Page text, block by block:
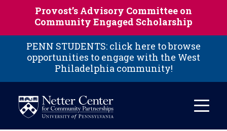
Skip to main content
Provost’s Advisory Committee on
Community Engaged Scholarship
PENN STUDENTS: click here to browse
opportunities to engage with the West
Philadelphia community!